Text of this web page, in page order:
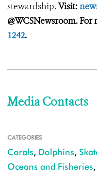
stewardship. Visit:
@WCSNewsroom.
1242.
Media Contacts
CATEGORIES
Corals, Dolphins,
Oceans and Fisheries,